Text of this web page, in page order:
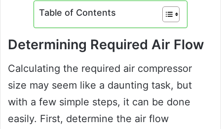
Table of Contents
Determining Required Air Flow
Calculating the required air compressor
size may seem like a daunting task, but
with a few simple steps, it can be done
easily. First, determine the air flow